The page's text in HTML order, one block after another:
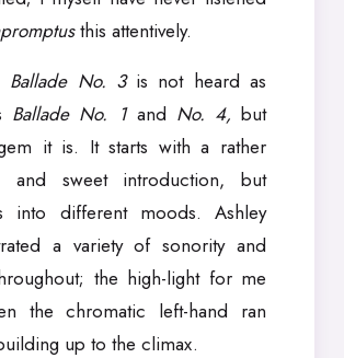
this attentively.
Ballade No. 3is not heard as
Ballade No. 1and No. 4, but
it is. It starts with a rather
and sweet introduction, but
into different moods. Ashley
a variety of sonority and
the high-light for me
the chromatic left-hand ran
up to the climax.